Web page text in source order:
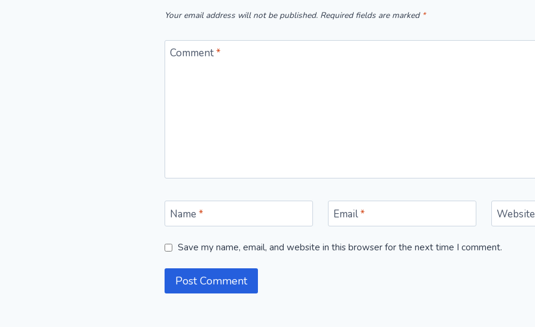
Your email address will not be published. Required fields are marked *
Comment*
Name * Email* Website
Save my name, email, and website in this browser for the next time I comment.